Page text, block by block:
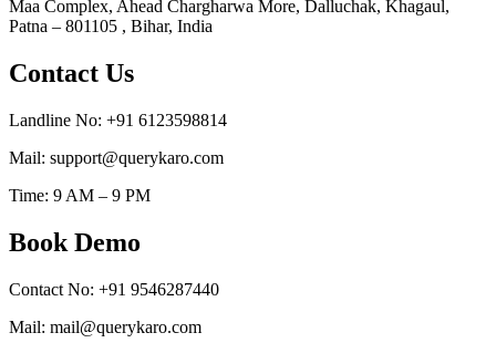
Maa Complex, Ahead Chargharwa More, Dalluchak, Khagaul,
Patna – 801105 , Bihar, India
Contact Us
Landline No: +91 6123598814
Mail: support@querykaro.com
Time: 9 AM – 9 PM
Book Demo
Contact No: +91 9546287440
Mail: mail@querykaro.com